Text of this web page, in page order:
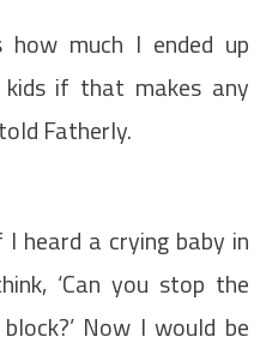
how much I ended up
kids if that makes any
Fatherly.
I heard a crying baby in
‘Can you stop the
Now I would be